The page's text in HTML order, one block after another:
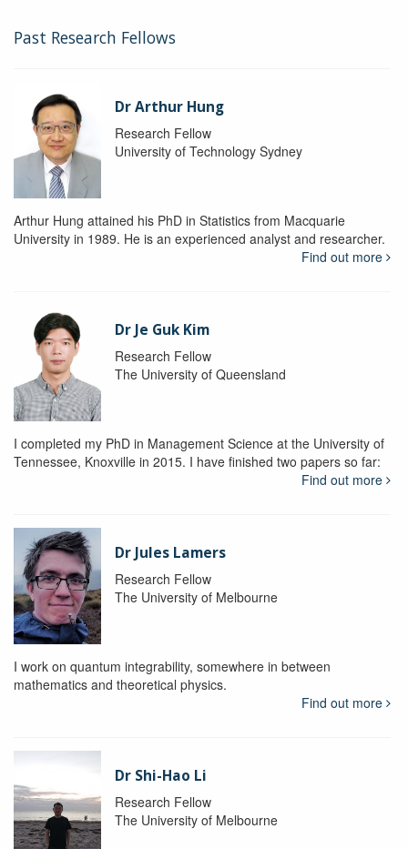
Past Research Fellows
Dr Arthur Hung
Research Fellow
University of Technology Sydney
Arthur Hung attained his PhD in Statistics from Macquarie
University in 1989. He is an experienced analyst and researcher.
Find out more
Dr Je Guk Kim
Research Fellow
The University of Queensland
I completed my PhD in Management Science at the University of
Tennessee, Knoxville in 2015. I have finished two papers so far:
Find out more
Dr Jules Lamers
Research Fellow
The University of Melbourne
I work on quantum integrability, somewhere in between
mathematics and theoretical physics.
Find out more
Dr Shi-Hao Li
Research Fellow
The University of Melbourne